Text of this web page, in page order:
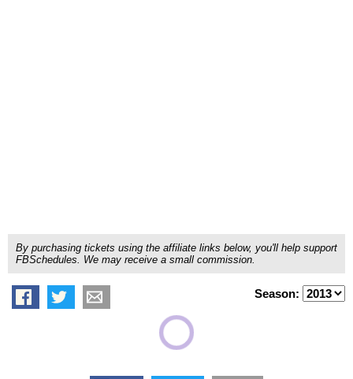
By purchasing tickets using the affiliate links below, you'll help support
FBSchedules. We may receive a small commission.
Season: